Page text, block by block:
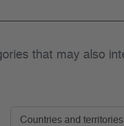
that may also
Countries and territories